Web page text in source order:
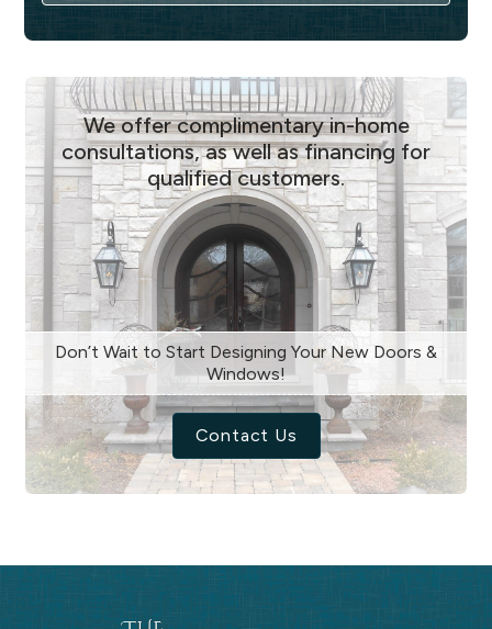
We offer complimentary in-home
consultations, as well as financing for
qualified customers.
Don’t Wait to Start Designing Your New Doors &
Windows!
Contact Us